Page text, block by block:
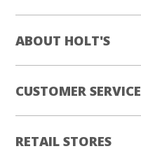
ABOUT HOLT'S
CUSTOMER SERVICE
RETAIL STORES